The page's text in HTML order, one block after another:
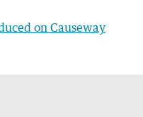
on Causeway